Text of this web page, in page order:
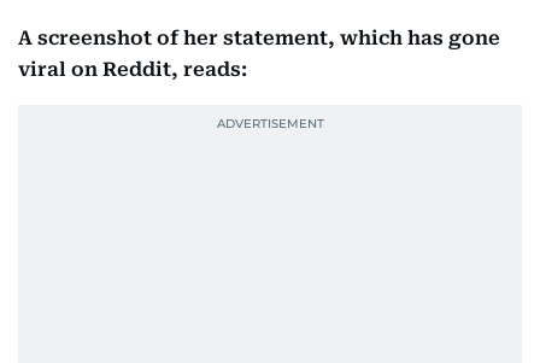
A screenshot of her statement, which has gone
viral on Reddit, reads: